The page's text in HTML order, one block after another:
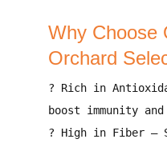
Why Choose
Orchard
? Rich in
boost immunity
? High in Fiber–